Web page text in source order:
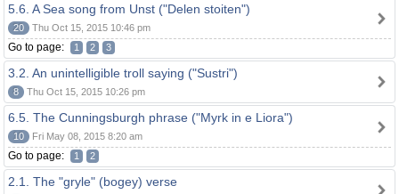
5.6. A Sea song from Unst ("Delen stoiten")
20 Thu Oct 15, 2015 10:46 pm
Go to page: 1 2 3
3.2. An unintelligible troll saying ("Sustri")
8 Thu Oct 15, 2015 10:26 pm
6.5. The Cunningsburgh phrase ("Myrk in e Liora")
10 Fri May 08, 2015 8:20 am
Go to page: 1 2
2.1. The "gryle" (bogey) verse